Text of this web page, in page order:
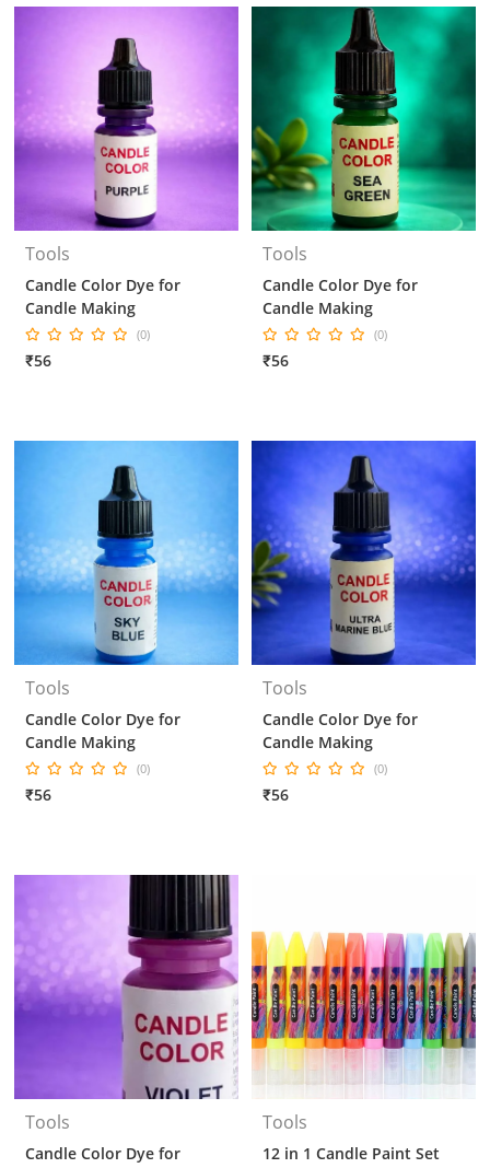
Tools
Candle Color Dye for
Candle Making
(0)
₹56
Tools
Candle Color Dye for
Candle Making
(0)
₹56
Tools
Candle Color Dye for
Candle Making
(0)
₹56
Tools
Candle Color Dye for
Candle Making
(0)
₹56
Tools
Candle Color Dye for
Tools
12 in 1 Candle Paint Set